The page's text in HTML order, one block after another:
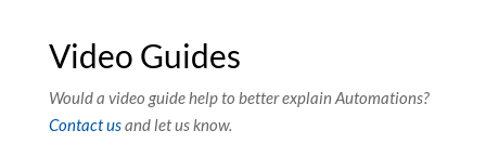
Video Guides
Would a video guide help to better explain Automations?
Contact usand let us know.